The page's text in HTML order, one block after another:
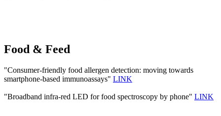
Food & Feed
"Consumer-friendly food allergen detection: moving towards
smartphone-based immunoassays" LINK
"Broadband infra-red LED for food spectroscopy by phone" LINK